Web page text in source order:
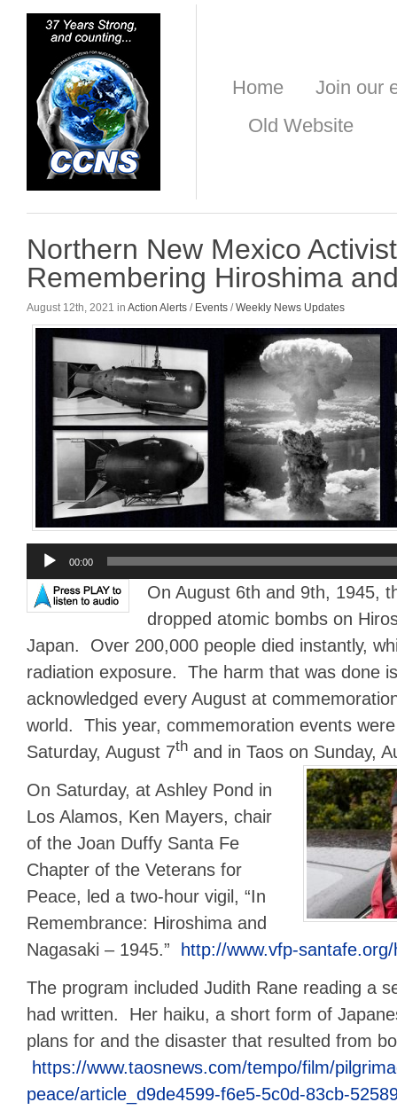
Home
Join our
Old Website
Northern New Mexico
Remembering Hiroshima
August 12th, 2021 in Action Alerts / Events /Weekly News Updates
Audio
Player
00:00
On August 6th and 9th, 1945,
dropped atomic bombs on
Japan. Over 200,000 people died instantly,
radiation exposure. The harm that was done
acknowledged every August at
world. This year, commemoration events
Saturday, August 7th and in Taos on Sunday,
On Saturday, at Ashley Pond in
Los Alamos, Ken Mayers, chair
of the Joan Duffy Santa Fe
Chapter of the Veterans for
Peace, led a two-hour vigil, “In
Remembrance: Hiroshima and
Nagasaki – 1945.”
http://www.vfp-
The program included Judith Rane reading a
had written. Her haiku, a short form of
plans for and the disaster that resulted from
https://www.taosnews.com/tempo/film/
peace/article_d9de4599-f6e5-5c0d-83cb-